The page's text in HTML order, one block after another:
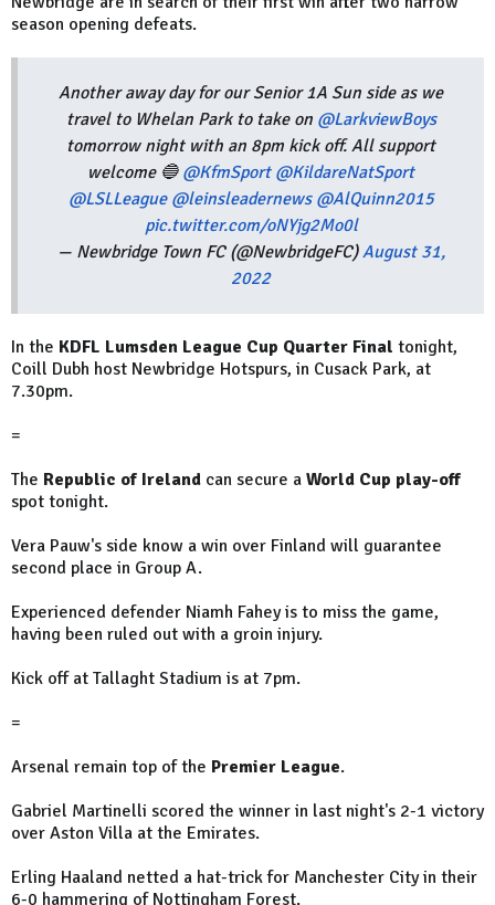
season opening defeats.
Another away day for our Senior 1A Sun side as we
travel to Whelan Park to take on @LarkviewBoys
tomorrow night with an 8pm kick off. All support
welcome 🔵 @KfmSport @KildareNatSport
@LSLLeague @leinsleadernews @AlQuinn2015
pic.twitter.com/oNYjg2Mo0l
— Newbridge Town FC (@NewbridgeFC)August 31,
2022
In the KDFL Lumsden League Cup Quarter Final tonight,
Coill Dubh host Newbridge Hotspurs, in Cusack Park, at
7.30pm.
=
The Republic of Ireland can secure a World Cup play-off
spot tonight.
Vera Pauw's side know a win over Finland will guarantee
second place in Group A.
Experienced defender Niamh Fahey is to miss the game,
having been ruled out with a groin injury.
Kick off at Tallaght Stadium is at 7pm.
=
Arsenal remain top of the Premier League.
Gabriel Martinelli scored the winner in last night's 2-1 victory
over Aston Villa at the Emirates.
Erling Haaland netted a hat-trick for Manchester City in their
6-0 hammering of Nottingham Forest.